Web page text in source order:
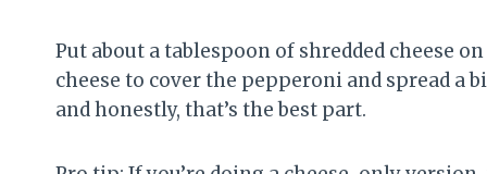
Put about a tablespoon of shredded cheese
cheese to cover the pepperoni and spread a
and honestly, that’s the best part.